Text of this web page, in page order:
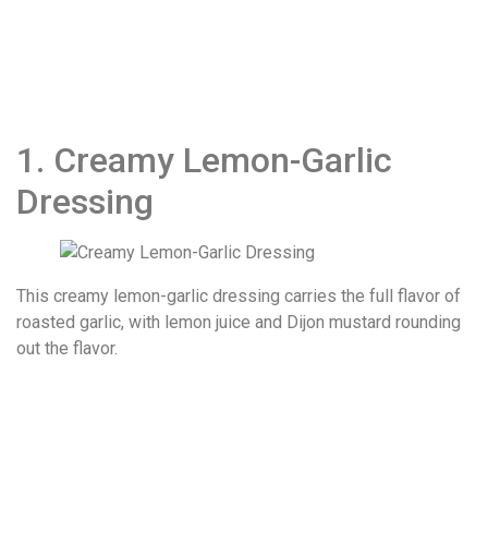
1. Creamy Lemon-Garlic
Dressing
This creamy lemon-garlic dressing carries the full flavor of
roasted garlic, with lemon juice and Dijon mustard rounding
out the flavor.